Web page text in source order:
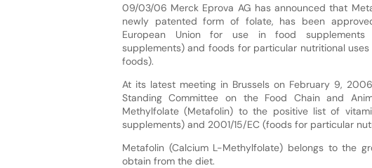
09/03/06 Merck Eprova AG has announced that
newly patented form of folate, has been
European Union for use in food supplements
supplements) and foods for particular nutritional
foods).
At its latest meeting in Brussels on February 9,
Standing Committee on the Food Chain and
Methylfolate (Metafolin) to the positive list of
supplements) and 2001/15/EC (foods for particular
Metafolin (Calcium L-Methylfolate) belongs to the
obtain from the diet.